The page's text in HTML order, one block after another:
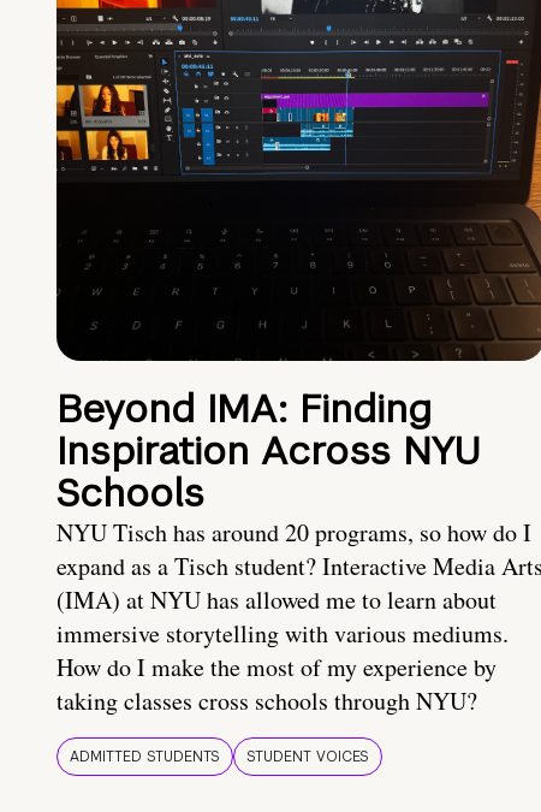
Beyond IMA: Finding
Inspiration Across NYU
Schools
NYU Tisch has around 20 programs, so how do I
expand as a Tisch student? Interactive Media Arts
(IMA) at NYU has allowed me to learn about
immersive storytelling with various mediums.
How do I make the most of my experience by
taking classes cross schools through NYU?
ADMITTED STUDENTS STUDENT VOICES